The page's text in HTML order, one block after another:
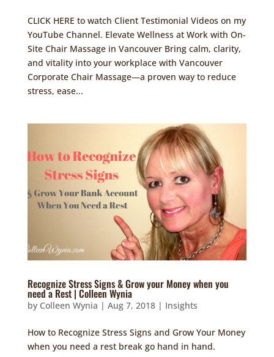
CLICK HERE to watch Client Testimonial Videos on my
YouTube Channel. Elevate Wellness at Work with On-
Site Chair Massage in Vancouver Bring calm, clarity,
and vitality into your workplace with Vancouver
Corporate Chair Massage—a proven way to reduce
stress, ease...
Recognize Stress Signs & Grow your Money when you
need a Rest | Colleen Wynia
by Colleen Wynia | Aug 7, 2018| Insights
How to Recognize Stress Signs and Grow Your Money
when you need a rest break go hand in hand.